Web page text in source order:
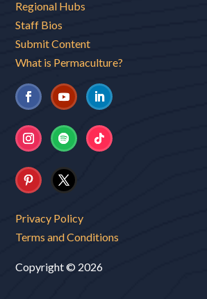
Regional Hubs
Staff Bios
Submit Content
What is Permaculture?
Privacy Policy
Terms and Conditions
Copyright © 2026